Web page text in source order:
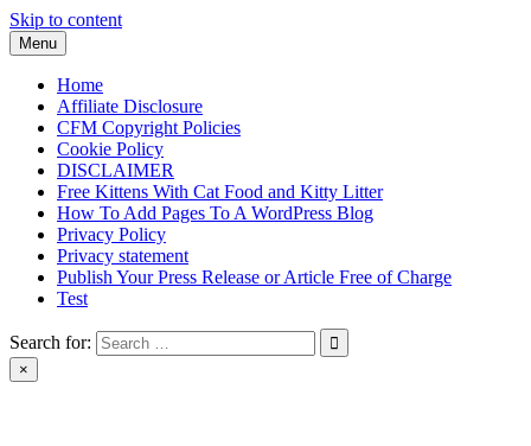
Skip to content
Menu
Home
Affiliate Disclosure
CFM Copyright Policies
Cookie Policy
DISCLAIMER
Free Kittens With Cat Food and Kitty Litter
How To Add Pages To A WordPress Blog
Privacy Policy
Privacy statement
Publish Your Press Release or Article Free of Charge
Test
Search for:
×